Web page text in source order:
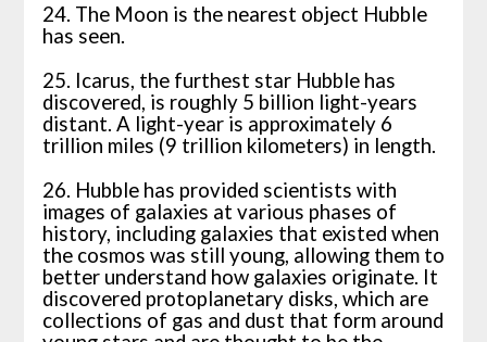
24. The Moon is the nearest object Hubble
has seen.
25. Icarus, the furthest star Hubble has
discovered, is roughly 5 billion light-years
distant. A light-year is approximately 6
trillion miles (9 trillion kilometers) in length.
26. Hubble has provided scientists with
images of galaxies at various phases of
history, including galaxies that existed when
the cosmos was still young, allowing them to
better understand how galaxies originate. It
discovered protoplanetary disks, which are
collections of gas and dust that form around